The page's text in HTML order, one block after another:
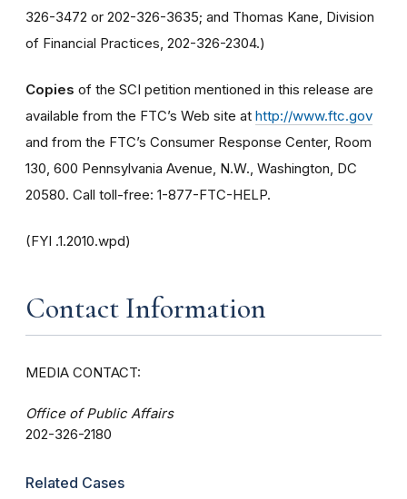
326-3472 or 202-326-3635; and Thomas Kane, Division
of Financial Practices, 202-326-2304.)
Copies of the SCI petition mentioned in this release are
available from the FTC’s Web site at http://www.ftc.gov
and from the FTC’s Consumer Response Center, Room
130, 600 Pennsylvania Avenue, N.W., Washington, DC
20580. Call toll-free: 1-877-FTC-HELP.
(FYI .1.2010.wpd)
Contact Information
MEDIA CONTACT:
Office of Public Affairs
202-326-2180
Related Cases